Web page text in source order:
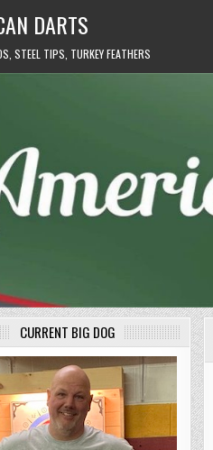
DARTS
STEEL TIPS, TURKEY FEATHERS
CURRENT BIG DOG